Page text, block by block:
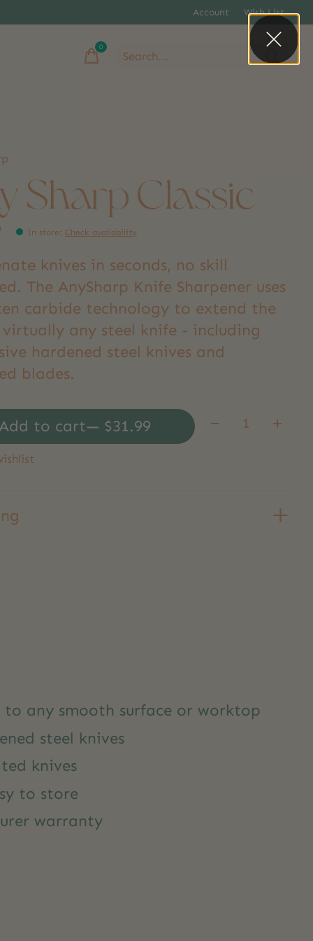
Account Wish List
0items
Sharp Classic
In store: Check availability
knives in seconds, no skill
The AnySharp Knife Sharpener uses
carbide technology to extend the
any steel knife - including
hardened steel knives and
blades.
to cart — $31.99 Quantity:
to any smooth surface or worktop
steel knives
knives
to store
warranty